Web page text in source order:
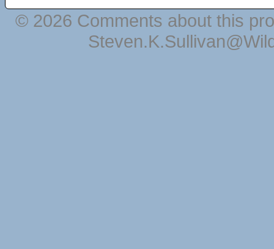
© 2026 Comments about this